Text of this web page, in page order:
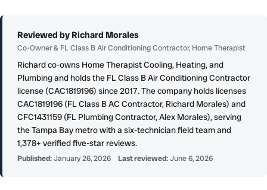
Reviewed by Richard Morales
Co-Owner & FL Class B Air Conditioning Contractor, Home Therapist
Richard co-owns Home Therapist Cooling, Heating, and
Plumbing and holds the FL Class B Air Conditioning Contractor
license (CAC1819196) since 2017. The company holds licenses
CAC1819196 (FL Class B AC Contractor, Richard Morales) and
CFC1431159 (FL Plumbing Contractor, Alex Morales), serving
the Tampa Bay metro with a six-technician field team and
1,378+ verified five-star reviews.
Published:January 26, 2026 Last reviewed: June 6, 2026